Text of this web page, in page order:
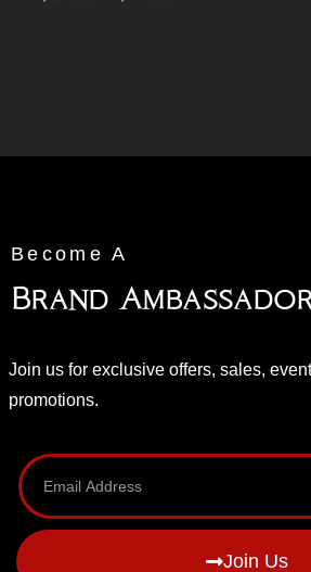
Become A
Brand
Join us for exclusive offers, sales,
promotions.
Join Us